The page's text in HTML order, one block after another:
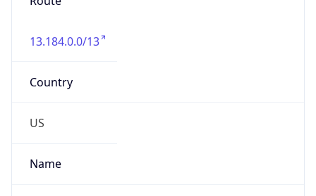
13.184.0.0/13
Country
US
Name